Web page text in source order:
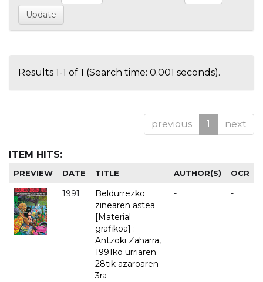
Results 1-1 of 1 (Search time: 0.001 seconds).
previous 1 next
ITEM HITS:
PREVIEW DATE TITLE AUTHOR(S) OCR
1991
Beldurrezko
zinearen astea
[Material
grafikoa] :
Antzoki Zaharra,
1991ko urriaren
28tik azaroaren
3ra
- -